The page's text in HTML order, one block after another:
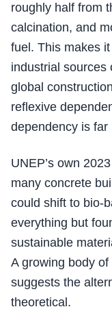
roughly half from
calcination, and
fuel. This makes
industrial sources
global
reflexive
dependency is
UNEP’s own
many concrete
could shift to bio-
everything but
sustainable
A growing body
suggests the
theoretical.